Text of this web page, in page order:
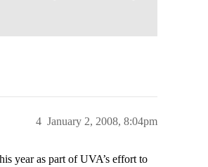
January 2, 2008, 8:04pm
4
year as part of UVA’s effort to